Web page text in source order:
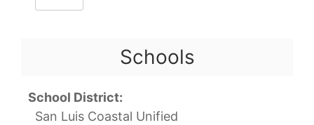
Schools
School District:
San Luis Coastal Unified